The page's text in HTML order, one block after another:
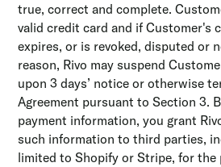
true, correct and complete.
valid credit card and if Customer's
expires, or is revoked, disputed or
reason, Rivo may suspend
upon 3 days’ notice or otherwise
Agreement pursuant to Section 3.
payment information, you grant
such information to third parties,
limited to Shopify or Stripe, for the